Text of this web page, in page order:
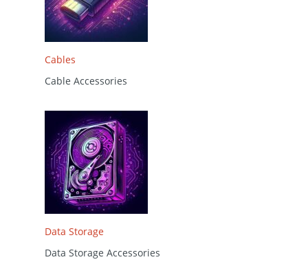
Cables
Cable Accessories
Data Storage
Data Storage Accessories